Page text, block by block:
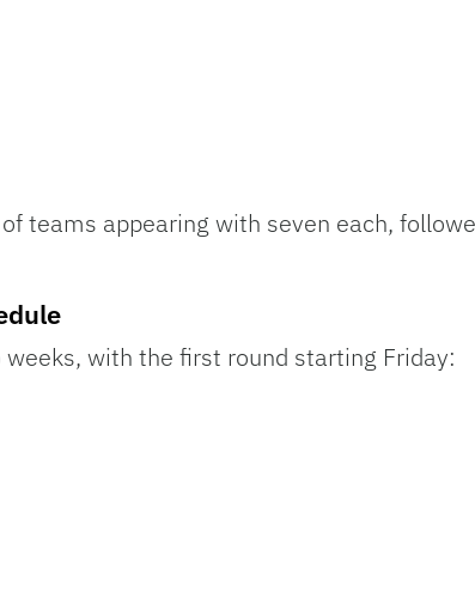
teams appearing with seven each,
with the first round starting Friday: